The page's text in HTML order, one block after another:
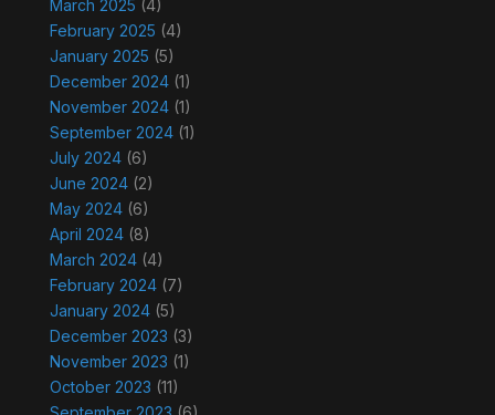
March 2025 (4)
February 2025 (4)
January 2025 (5)
December 2024(1)
November 2024(1)
September 2024(1)
July 2024(6)
June 2024(2)
May 2024(6)
April 2024(8)
March 2024(4)
February 2024(7)
January 2024(5)
December 2023 (3)
November 2023 (1)
October 2023 (11)